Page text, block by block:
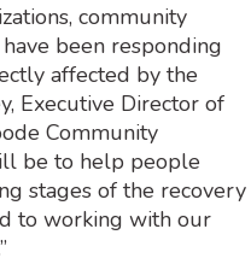
community
been responding
affected by the
Executive Director of
Community
be to help people
stages of the recovery
to working with our